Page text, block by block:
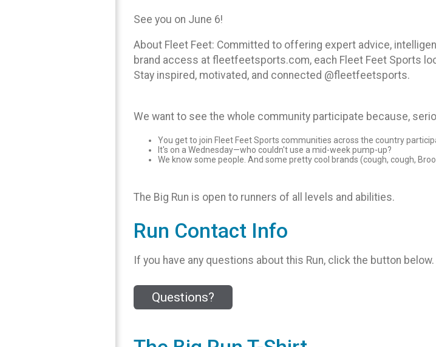
See you on June 6!
About Fleet Feet: Committed to offering expert advice,
brand access at fleetfeetsports.com, each Fleet Feet Sports
Stay inspired, motivated, and connected @fleetfeetsports.
We want to see the whole community participate because,
You get to join Fleet Feet Sports communities across the country
It's on a Wednesday—who couldn't use a mid-week pump-up?
We know some people. And some pretty cool brands (cough, cough,
The Big Run is open to runners of all levels and abilities.
Run Contact Info
If you have any questions about this Run, click the button below.
Questions?